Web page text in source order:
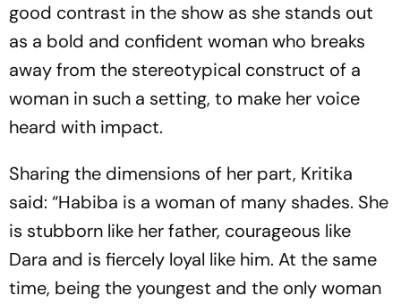
good contrast in the show as she stands out
as a bold and confident woman who breaks
away from the stereotypical construct of a
woman in such a setting, to make her voice
heard with impact.
Sharing the dimensions of her part, Kritika
said: “Habiba is a woman of many shades. She
is stubborn like her father, courageous like
Dara and is fiercely loyal like him. At the same
time, being the youngest and the only woman